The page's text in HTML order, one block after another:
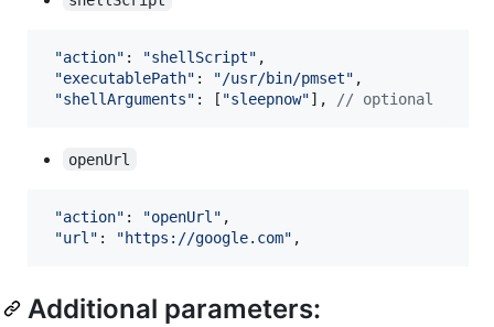
"action" : "shellScript" ,
"executablePath" : "/usr/bin/pmset" ,
"shellArguments" : [ "sleepnow"] , // optional
openUrl
"action" : "openUrl" ,
"url" : "https://google.com" ,
Additional parameters: